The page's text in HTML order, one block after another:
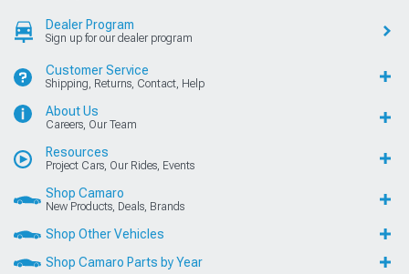
Dealer Program
Sign up for our dealer program
Customer Service
Shipping, Returns, Contact, Help
About Us
Careers, Our Team
Resources
Project Cars, Our Rides, Events
Shop Camaro
New Products, Deals, Brands
Shop Other Vehicles
Shop Camaro Parts by Year